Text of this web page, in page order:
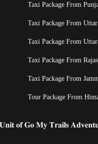
Taxi Package From
Taxi Package From Uttar
Taxi Package From
Taxi Package From
Taxi Package From
Tour Package From
𝐨𝐟 𝐆𝐨 𝐌𝐲 𝐓𝐫𝐚𝐢𝐥𝐬